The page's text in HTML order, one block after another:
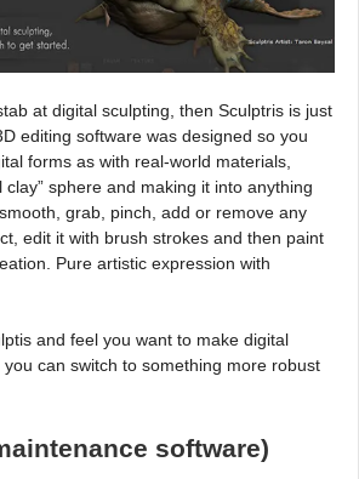
at digital sculpting, then Sculptris is just
editing software was designed so you
forms as with real-world materials,
clay” sphere and making it into anything
grab, pinch, add or remove any
edit it with brush strokes and then paint
Pure artistic expression with
and feel you want to make digital
can switch to something more robust
software)